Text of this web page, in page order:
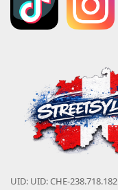
UID: UID: CHE-238.718.182